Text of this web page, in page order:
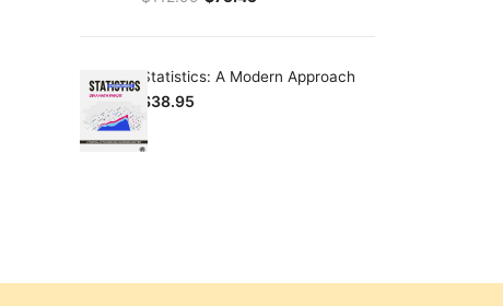
Statistics: A Modern Approach
$38.95